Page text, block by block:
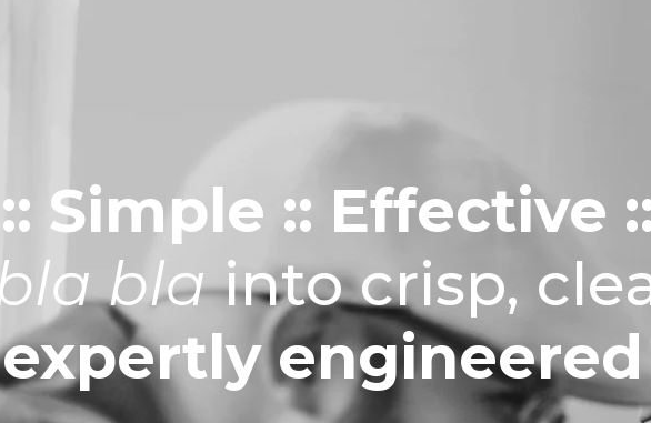
Simple :: Effective
blainto crisp,